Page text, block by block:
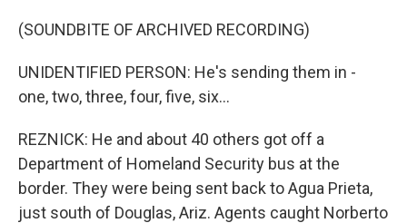
(SOUNDBITE OF ARCHIVED RECORDING)
UNIDENTIFIED PERSON: He's sending them in -
one, two, three, four, five, six...
REZNICK: He and about 40 others got off a
Department of Homeland Security bus at the
border. They were being sent back to Agua Prieta,
just south of Douglas, Ariz. Agents caught Norberto